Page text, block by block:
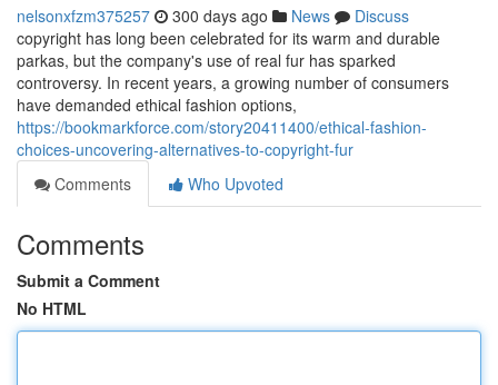
nelsonxfzm375257 300 days ago News
Discuss
copyright has long been celebrated for its warm and durable
parkas, but the company's use of real fur has sparked
controversy. In recent years, a growing number of consumers
have demanded ethical fashion options,
https://bookmarkforce.com/story20411400/ethical-fashion-
choices-uncovering-alternatives-to-copyright-fur
Comments
Who Upvoted
Comments
Submit a Comment
No HTML